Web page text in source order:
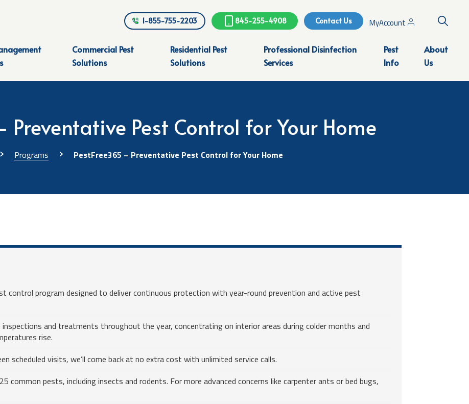
1-855-755-2203 845-255-4908 Contact Us MyAccount Search
Commercial Pest
Solutions
Residential Pest
Solutions
Professional Disinfection
Services
Pest
Info
About
Us
Preventative Pest Control for Your Home
› Programs › PestFree365 – Preventative Pest Control for Your Home
control program designed to deliver continuous protection with year-round prevention and active pest
and treatments throughout the year, concentrating on interior areas during colder months and
rise.
scheduled visits, we’ll come back at no extra cost with unlimited service calls.
common pests, including insects and rodents. For more advanced concerns like carpenter ants or bed bugs,